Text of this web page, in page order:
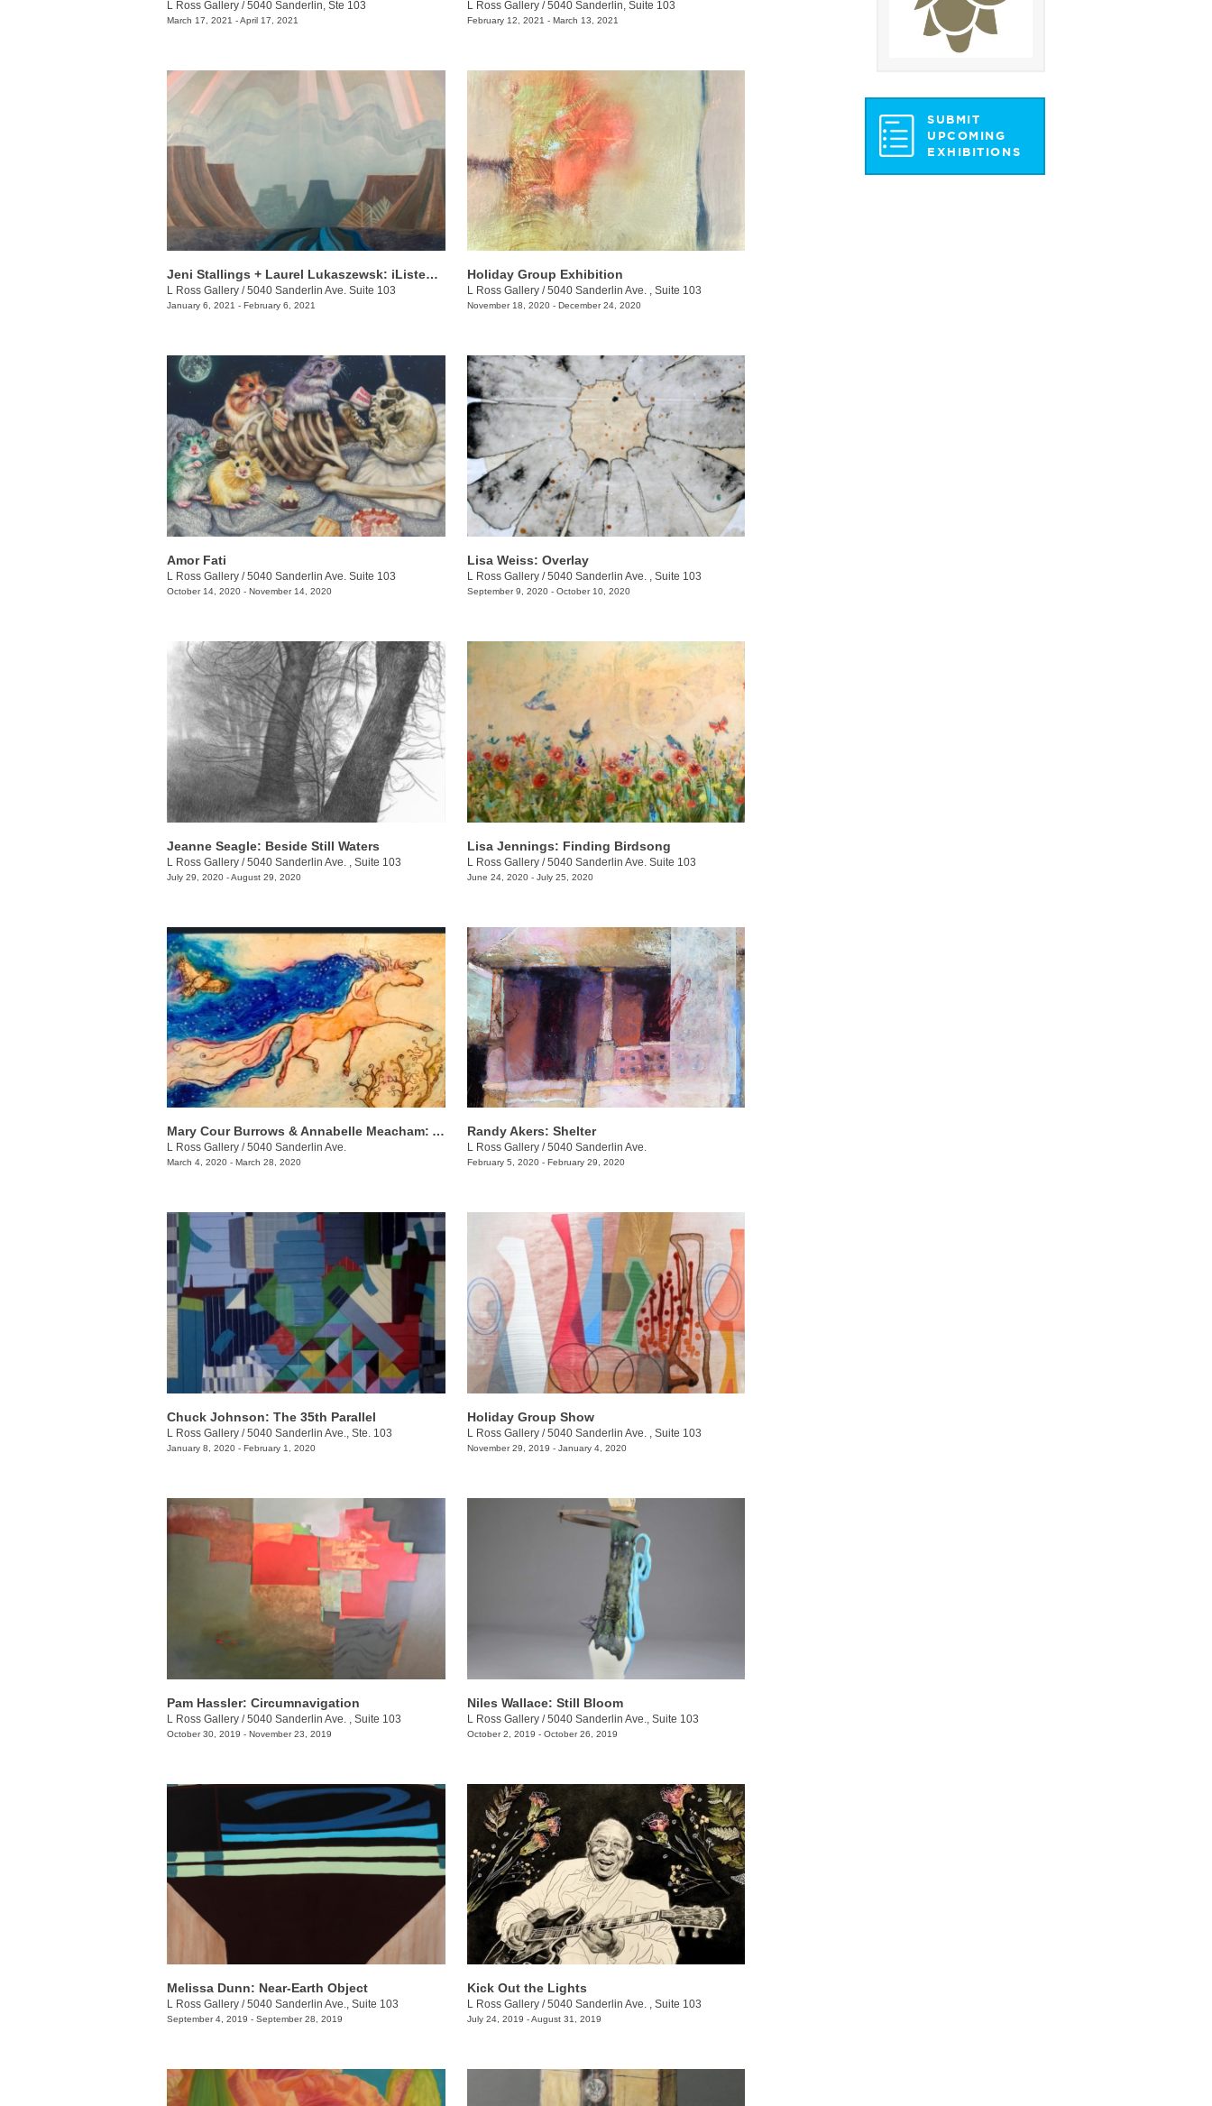
L Ross Gallery /5040 Sanderlin, Ste 103
March 17, 2021 - April 17, 2021
L Ross Gallery/5040 Sanderlin, Suite 103
February 12, 2021 - March 13, 2021
Jeni Stallings + Laurel Lukaszewsk: iListening to the Earth
L Ross Gallery /5040 Sanderlin Ave. Suite 103
January 6, 2021 - February 6, 2021
Holiday Group Exhibition
L Ross Gallery/5040 Sanderlin Ave. , Suite 103
November 18, 2020 - December 24, 2020
Amor Fati
L Ross Gallery /5040 Sanderlin Ave. Suite 103
October 14, 2020 - November 14, 2020
Lisa Weiss: Overlay
L Ross Gallery/5040 Sanderlin Ave. , Suite 103
September 9, 2020 - October 10, 2020
Jeanne Seagle: Beside Still Waters
L Ross Gallery /5040 Sanderlin Ave. , Suite 103
July 29, 2020 - August 29, 2020
Lisa Jennings: Finding Birdsong
L Ross Gallery/5040 Sanderlin Ave. Suite 103
June 24, 2020 - July 25, 2020
Mary Cour Burrows & Annabelle Meacham​​: And now for her final trick
L Ross Gallery /5040 Sanderlin Ave.
March 4, 2020 - March 28, 2020
Randy Akers: Shelter
L Ross Gallery/5040 Sanderlin Ave.
February 5, 2020 - February 29, 2020
Chuck Johnson: The 35th Parallel
L Ross Gallery /5040 Sanderlin Ave., Ste. 103
January 8, 2020 - February 1, 2020
Holiday Group Show
L Ross Gallery/5040 Sanderlin Ave. , Suite 103
November 29, 2019 - January 4, 2020
Pam Hassler: Circumnavigation
L Ross Gallery /5040 Sanderlin Ave. , Suite 103
October 30, 2019 - November 23, 2019
Niles Wallace: Still Bloom
L Ross Gallery/5040 Sanderlin Ave., Suite 103
October 2, 2019 - October 26, 2019
Melissa Dunn: Near-Earth Object
L Ross Gallery /5040 Sanderlin Ave., Suite 103
September 4, 2019 - September 28, 2019
Kick Out the Lights
L Ross Gallery/5040 Sanderlin Ave. , Suite 103
July 24, 2019 - August 31, 2019
SUBMIT
UPCOMING
EXHIBITIONS